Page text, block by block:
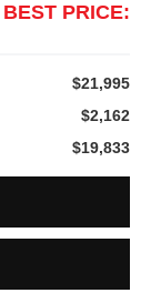
BEST PRICE:
$21,995
$2,162
$19,833